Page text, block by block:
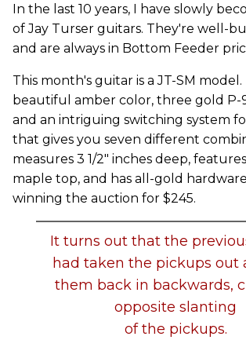
In the last 10 years, I have slowly
of Jay Turser guitars. They're well-
and are always in Bottom Feeder
This month's guitar is a JT-SM model.
beautiful amber color, three gold P-
and an intriguing switching system
that gives you seven different
measures 3 1/2" inches deep,
maple top, and has all-gold
winning the auction for $245.
It turns out that the
had taken the pickups out
them back in backwards,
opposite slanting
of the pickups.